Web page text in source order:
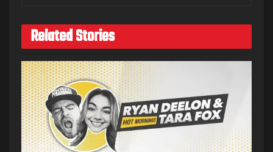
Related Stories